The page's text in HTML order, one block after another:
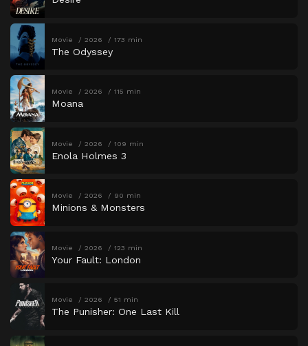
Movie 2026 173 min
The Odyssey
Movie 2026 115 min
Moana
Movie 2026 109 min
Enola Holmes 3
Movie 2026 90 min
Minions & Monsters
Movie 2026 123 min
Your Fault: London
Movie 2026 51 min
The Punisher: One Last Kill